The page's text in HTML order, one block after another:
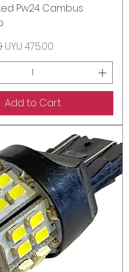
Pw24 Cambus
Sale Price
UYU 475.00
Add to Cart